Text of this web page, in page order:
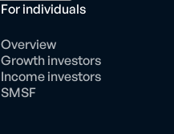
For individuals
Overview
Growth investors
Income investors
SMSF